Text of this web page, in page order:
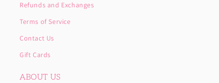
Refunds and Exchanges
Terms of Service
Contact Us
Gift Cards
ABOUT US